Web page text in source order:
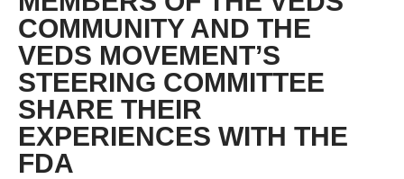
COMMUNITY AND THE
VEDS MOVEMENT’S
STEERING COMMITTEE
SHARE THEIR
EXPERIENCES WITH THE
FDA